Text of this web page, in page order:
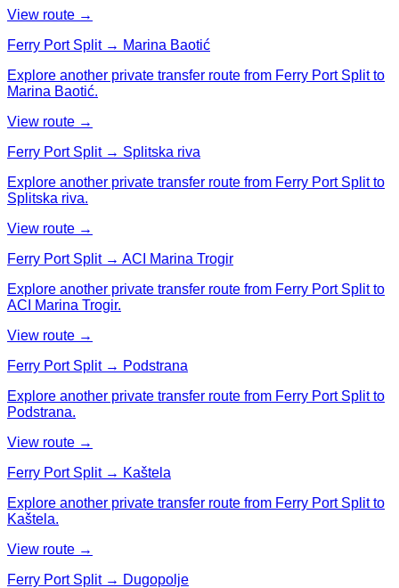
View route →
Ferry Port Split → Marina Baotić
Explore another private transfer route from Ferry Port Split to
Marina Baotić.
View route →
Ferry Port Split → Splitska riva
Explore another private transfer route from Ferry Port Split to
Splitska riva.
View route →
Ferry Port Split → ACI Marina Trogir
Explore another private transfer route from Ferry Port Split to
ACI Marina Trogir.
View route →
Ferry Port Split → Podstrana
Explore another private transfer route from Ferry Port Split to
Podstrana.
View route →
Ferry Port Split → Kaštela
Explore another private transfer route from Ferry Port Split to
Kaštela.
View route →
Ferry Port Split → Dugopolje